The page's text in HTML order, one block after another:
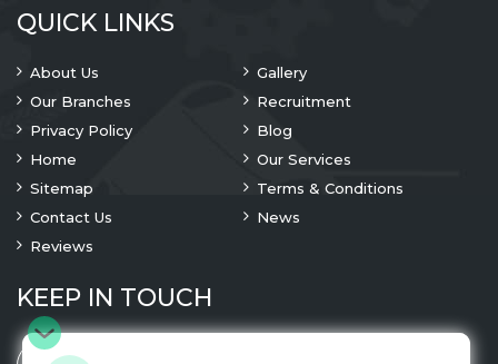
QUICK LINKS
About Us
Gallery
Our Branches
Recruitment
Privacy Policy
Blog
Home
Our Services
Sitemap
Terms & Conditions
Contact Us
News
Reviews
KEEP IN TOUCH